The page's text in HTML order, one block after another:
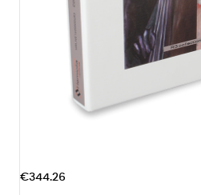
€344.26